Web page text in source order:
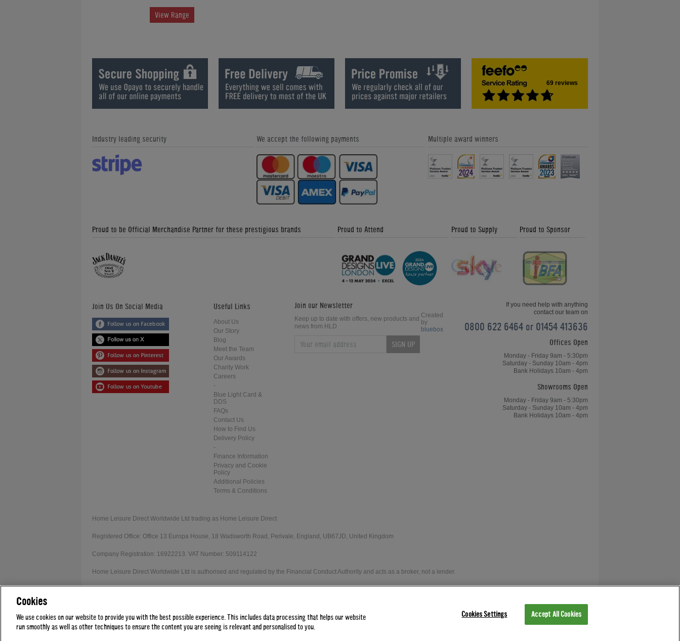
View Range
69 reviews
Industry leading security We accept the following payments Multiple award winners
Proud to be Official Merchandise Partner for these prestigious brands Proud to Attend Proud to Supply Proud to Sponsor
Join Us On Social Media Useful Links
About Us
Our Story
Blog
Meet the Team
Our Awards
Charity Work
Careers
-
Blue Light Card &
DDS
FAQs
Contact Us
How to Find Us
Delivery Policy
-
Finance Information
Privacy and Cookie
Policy
Additional Policies
Terms & Conditions
Join our Newsletter
Keep up to date with offers, new products and
news from HLD
SIGN UP
If you need help with anything
contact our team on
0800 622 6464 or 01454 413636
Offices Open
Monday - Friday 9am - 5:30pm
Saturday - Sunday 10am - 4pm
Bank Holidays 10am - 4pm
Showrooms Open
Monday - Friday 9am - 5:30pm
Saturday - Sunday 10am - 4pm
Bank Holidays 10am - 4pm
Home Leisure Direct Worldwide Ltd trading as Home Leisure Direct
Registered Office: Office 13 Europa House, 18 Wadsworth Road, Perivale, England, UB67JD, United Kingdom
Company Registration: 16922213. VAT Number: 509114122
Home Leisure Direct Worldwide Ltd is authorised and regulated by the Financial Conduct Authority and acts as a broker, not a lender.
Created
by
bluebox
Cookies
We use cookies on our website to provide you with the best possible experience. This includes data processing that helps our website
run smoothly as well as other techniques to ensure the content you are seeing is relevant and personalised to you.
Cookies Settings Accept All Cookies